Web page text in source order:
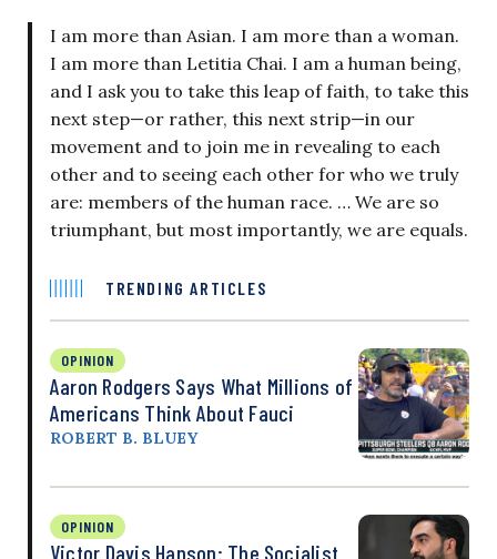
I am more than Asian. I am more than a woman.
I am more than Letitia Chai. I am a human being,
and I ask you to take this leap of faith, to take this
next step—or rather, this next strip—in our
movement and to join me in revealing to each
other and to seeing each other for who we truly
are: members of the human race. … We are so
triumphant, but most importantly, we are equals.
TRENDING ARTICLES
OPINION
Aaron Rodgers Says What Millions of
Americans Think About Fauci
ROBERT B. BLUEY
OPINION
Victor Davis Hanson: The Socialist